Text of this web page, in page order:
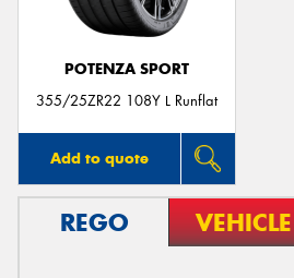
POTENZA SPORT
355/25ZR22 108Y L Runflat
Add to quote
REGO VEHICLE